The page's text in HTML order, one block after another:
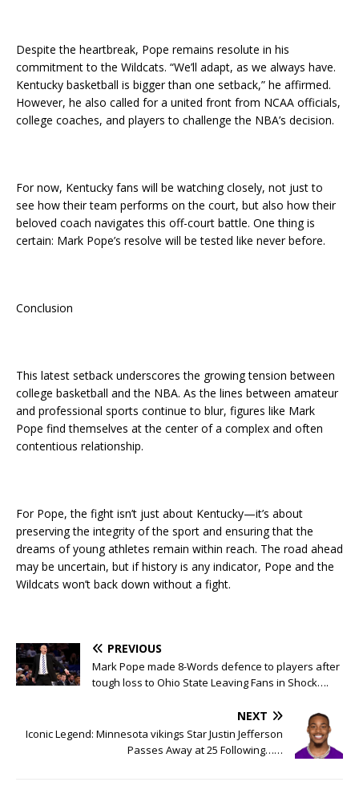
Despite the heartbreak, Pope remains resolute in his
commitment to the Wildcats. “We’ll adapt, as we always have.
Kentucky basketball is bigger than one setback,” he affirmed.
However, he also called for a united front from NCAA officials,
college coaches, and players to challenge the NBA’s decision.
For now, Kentucky fans will be watching closely, not just to
see how their team performs on the court, but also how their
beloved coach navigates this off-court battle. One thing is
certain: Mark Pope’s resolve will be tested like never before.
Conclusion
This latest setback underscores the growing tension between
college basketball and the NBA. As the lines between amateur
and professional sports continue to blur, figures like Mark
Pope find themselves at the center of a complex and often
contentious relationship.
For Pope, the fight isn’t just about Kentucky—it’s about
preserving the integrity of the sport and ensuring that the
dreams of young athletes remain within reach. The road ahead
may be uncertain, but if history is any indicator, Pope and the
Wildcats won’t back down without a fight.
PREVIOUS
Mark Pope made 8-Words defence to players after
tough loss to Ohio State Leaving Fans in Shock….
NEXT
Iconic Legend: Minnesota vikings Star Justin Jefferson
Passes Away at 25 Following……